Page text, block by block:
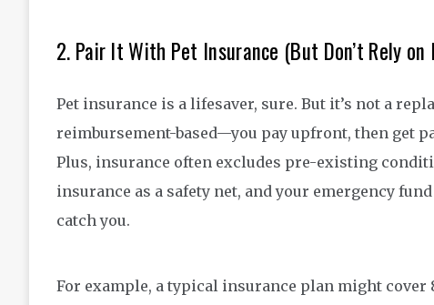
2. Pair It With Pet Insurance (But Don’t Rely on
Pet insurance is a lifesaver, sure. But it’s not a
reimbursement-based—you pay upfront, then get
Plus, insurance often excludes pre-existing
insurance as a safety net, and your emergency
catch you.
For example, a typical insurance plan might cover